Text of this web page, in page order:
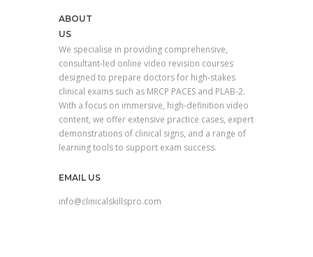
We specialise in providing comprehensive,
consultant-led online video revision courses
designed to prepare doctors for high-stakes
clinical exams such as MRCP PACES and PLAB-2.
With a focus on immersive, high-definition video
content, we offer extensive practice cases, expert
demonstrations of clinical signs, and a range of
learning tools to support exam success.
ABOUT
US
EMAIL US
info@clinicalskillspro.com